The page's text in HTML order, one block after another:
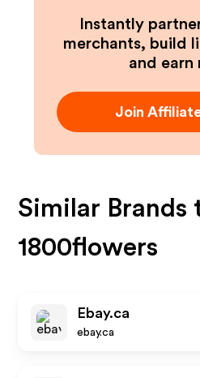
Instantly
merchants, build
and earn
Join
Similar Brands
1800flowers
Ebay.ca
ebay.ca